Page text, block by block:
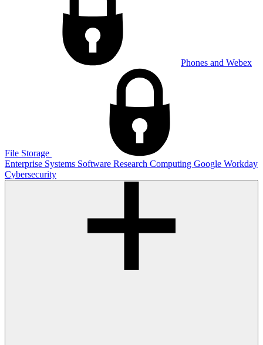
Phones and Webex
File Storage
Enterprise Systems Software Research Computing Google Workday
Cybersecurity